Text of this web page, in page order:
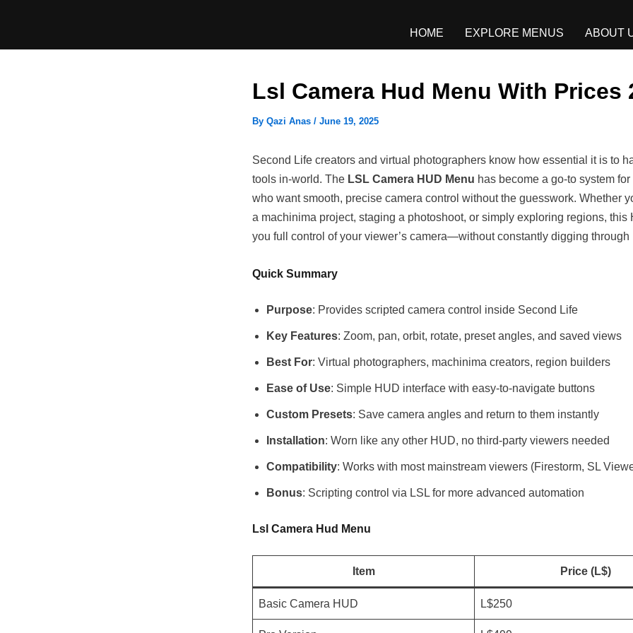
content
HOME EXPLORE MENUS ABOUT
Lsl Camera Hud Menu With Prices
By Qazi Anas / June 19, 2025
Second Life creators and virtual photographers know how essential it is to
tools in-world. The LSL Camera HUD Menu has become a go-to system
who want smooth, precise camera control without the guesswork. Whether
a machinima project, staging a photoshoot, or simply exploring regions, this
you full control of your viewer’s camera—without constantly digging through
Quick Summary
Purpose: Provides scripted camera control inside Second Life
Key Features: Zoom, pan, orbit, rotate, preset angles, and saved views
Best For: Virtual photographers, machinima creators, region builders
Ease of Use: Simple HUD interface with easy-to-navigate buttons
Custom Presets: Save camera angles and return to them instantly
Installation: Worn like any other HUD, no third-party viewers needed
Compatibility: Works with most mainstream viewers (Firestorm, SL
Bonus: Scripting control via LSL for more advanced automation
Lsl Camera Hud Menu
Item Price (L$)
Basic Camera HUD L$250